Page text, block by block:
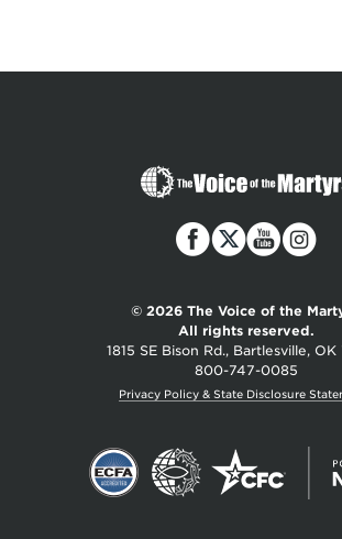
The
Voice
© 2026 The Voice of the
All rights reserved.
1815 SE Bison Rd., Bartlesville,
800-747-0085
Privacy Policy & State Disclosure